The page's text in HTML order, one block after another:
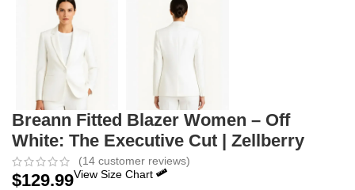
Breann Fitted Blazer Women – Off
White: The Executive Cut | Zellberry
(14 customer reviews)
$129.99View Size Chart